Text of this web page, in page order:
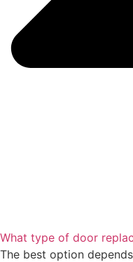
What type of door
The best option